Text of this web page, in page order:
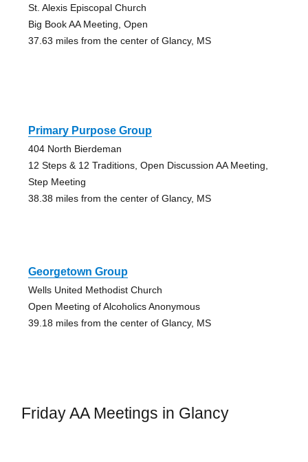
St. Alexis Episcopal Church
Big Book AA Meeting, Open
37.63 miles from the center of Glancy, MS
Primary Purpose Group
404 North Bierdeman
12 Steps & 12 Traditions, Open Discussion AA Meeting,
Step Meeting
38.38 miles from the center of Glancy, MS
Georgetown Group
Wells United Methodist Church
Open Meeting of Alcoholics Anonymous
39.18 miles from the center of Glancy, MS
Friday AA Meetings in Glancy